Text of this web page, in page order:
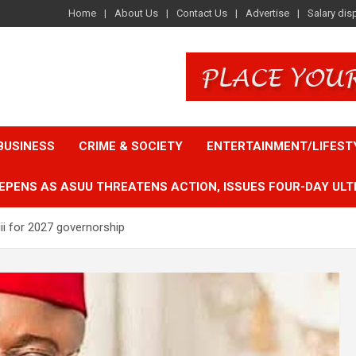
Home About Us Contact Us Advertise Salary
CRIME & SOCIETY ENTERTAINMENT/
AS ASUU THREATENS ACTION, ISSUES FOUR-DAY
for 2027 governorship